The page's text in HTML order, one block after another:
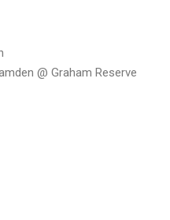
@ Graham Reserve